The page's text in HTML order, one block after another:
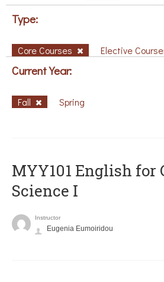
Type:
Core Courses Elective
Current Year:
Fall Spring
MYY101 English for
Science I
Instructor
Eugenia Eumoiridou